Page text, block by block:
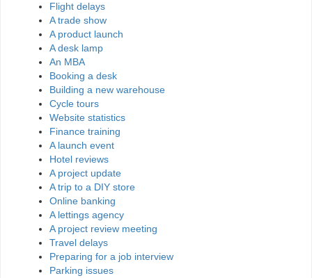
Flight delays
A trade show
A product launch
A desk lamp
An MBA
Booking a desk
Building a new warehouse
Cycle tours
Website statistics
Finance training
A launch event
Hotel reviews
A project update
A trip to a DIY store
Online banking
A lettings agency
A project review meeting
Travel delays
Preparing for a job interview
Parking issues